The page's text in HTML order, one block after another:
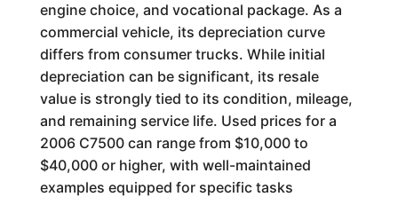
engine choice, and vocational package. As a
commercial vehicle, its depreciation curve
differs from consumer trucks. While initial
depreciation can be significant, its resale
value is strongly tied to its condition, mileage,
and remaining service life. Used prices for a
2006 C7500 can range from $10,000 to
$40,000 or higher, with well-maintained
examples equipped for specific tasks